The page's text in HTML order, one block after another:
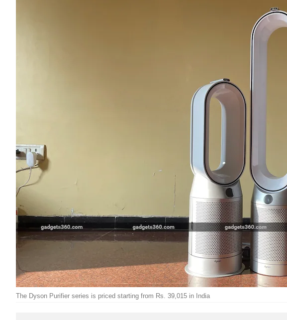
The Dyson Purifier series is priced starting from Rs. 39,015 in India